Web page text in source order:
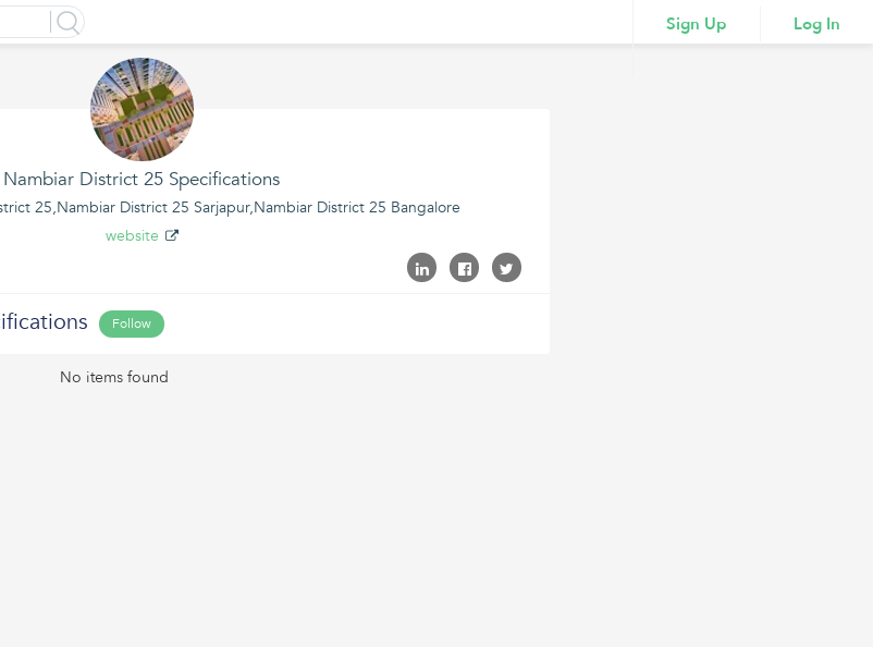
Sign Up Log In
Nambiar District 25 Specifications
25,Nambiar District 25 Sarjapur,Nambiar District 25 Bangalore
website
Follow
No items found